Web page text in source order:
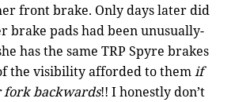
front brake. Only days later did
brake pads had been unusually-
has the same TRP Spyre brakes
the visibility afforded to themif
fork backwards!! I honestly don’t